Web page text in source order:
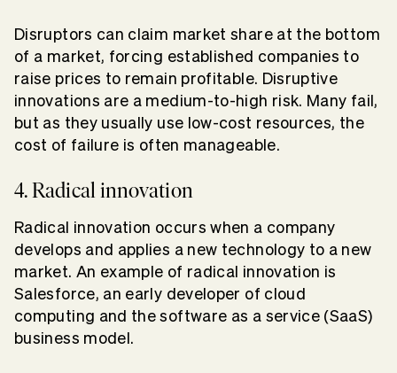
Disruptors can claim market share at the bottom
of a market, forcing established companies to
raise prices to remain profitable. Disruptive
innovations are a medium-to-high risk. Many fail,
but as they usually use low-cost resources, the
cost of failure is often manageable.
4. Radical innovation
Radical innovation occurs when a company
develops and applies a new technology to a new
market. An example of radical innovation is
Salesforce, an early developer of cloud
computing and the software as a service (SaaS)
business model.